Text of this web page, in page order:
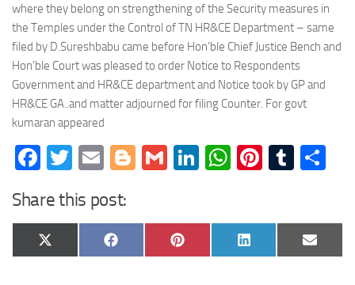
where they belong on strengthening of the Security measures in
the Temples under the Control of TN HR&CE Department – same
filed by D.Sureshbabu came before Hon’ble Chief Justice Bench and
Hon’ble Court was pleased to order Notice to Respondents
Government and HR&CE department and Notice took by GP and
HR&CE GA..and matter adjourned for filing Counter. For govt
kumaran appeared
Facebook
Twitter
EmailBlogger
GmailLinkedIn
WhatsApp
Share this post:
Share
on
X
(Twitter)
Share
on
Facebook
Share
on
Pinterest
Share
on
LinkedIn
Share
on
Email